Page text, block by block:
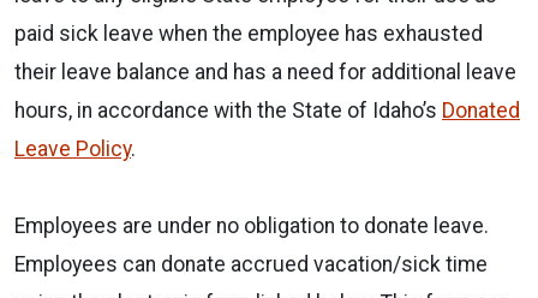
paid sick leave when the employee has exhausted
their leave balance and has a need for additional leave
hours, in accordance with the State of Idaho’s Donated
Leave Policy.
Employees are under no obligation to donate leave.
Employees can donate accrued vacation/sick time